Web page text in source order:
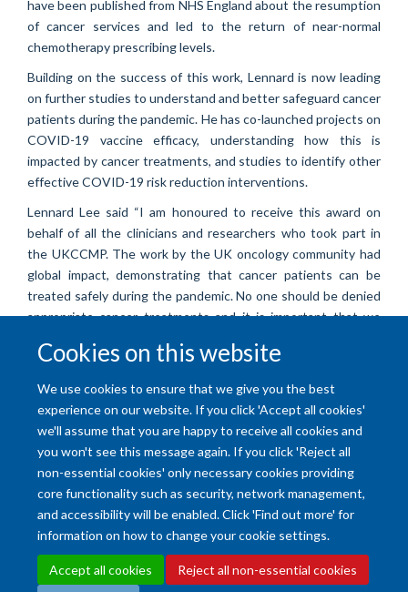
Cookies on this website
We use cookies to ensure that we give you the best
experience on our website. If you click 'Accept all cookies'
we'll assume that you are happy to receive all cookies and
you won't see this message again. If you click 'Reject all
non-essential cookies' only necessary cookies providing
core functionality such as security, network management,
and accessibility will be enabled. Click 'Find out more' for
information on how to change your cookie settings.
Accept all cookies
Reject all non-essential cookies
have been published from NHS England about the resumption
of cancer services and led to the return of near-normal
chemotherapy prescribing levels.
Building on the success of this work, Lennard is now leading
on further studies to understand and better safeguard cancer
patients during the pandemic. He has co-launched projects on
COVID-19 vaccine efficacy, understanding how this is
impacted by cancer treatments, and studies to identify other
effective COVID-19 risk reduction interventions.
Lennard Lee said “I am honoured to receive this award on
behalf of all the clinicians and researchers who took part in
the UKCCMP. The work by the UK oncology community had
global impact, demonstrating that cancer patients can be
treated safely during the pandemic. No one should be denied
appropriate cancer treatments and it is important that we
the vulnerable during this pandemic”.
For more information about the UK CCMP, visit their website
Accessibility Statement Copyright Statement
Data Privacy Notice